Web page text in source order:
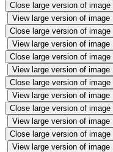
Close large version of image
View large version of image
Close large version of image
View large version of image
Close large version of image
View large version of image
Close large version of image
View large version of image
Close large version of image
View large version of image
Close large version of image
View large version of image